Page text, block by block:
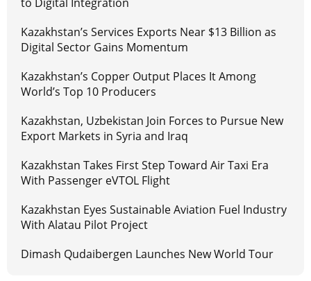
Kazakhstan’s Services Exports Near $13 Billion as
Digital Sector Gains Momentum
Kazakhstan’s Copper Output Places It Among
World’s Top 10 Producers
Kazakhstan, Uzbekistan Join Forces to Pursue New
Export Markets in Syria and Iraq
Kazakhstan Takes First Step Toward Air Taxi Era
With Passenger eVTOL Flight
Kazakhstan Eyes Sustainable Aviation Fuel Industry
With Alatau Pilot Project
Dimash Qudaibergen Launches New World Tour